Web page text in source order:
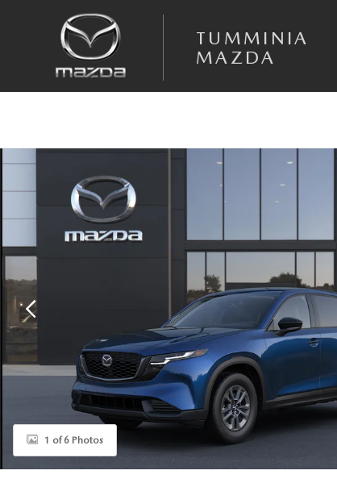
TUMMINIA
MAZDA
1 of 6 Photos